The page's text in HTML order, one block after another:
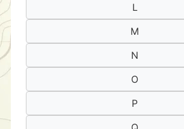
L
M
N
O
P